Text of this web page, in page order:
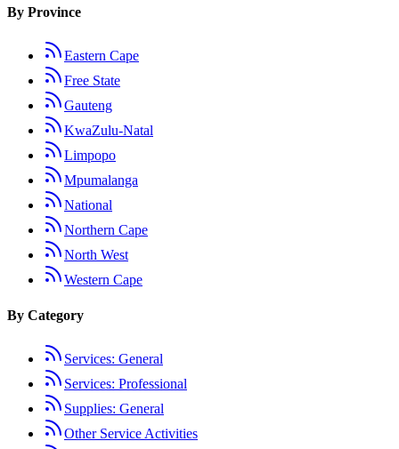
By Province
Eastern Cape
Free State
Gauteng
KwaZulu-Natal
Limpopo
Mpumalanga
National
Northern Cape
North West
Western Cape
By Category
Services: General
Services: Professional
Supplies: General
Other Service Activities